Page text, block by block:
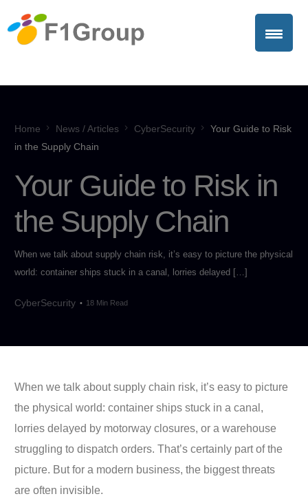
Home News / Articles CyberSecurity
Your Guide to Risk
in the Supply Chain
Your Guide to Risk in
the Supply Chain
When we talk about supply chain risk, it’s easy to picture the physical
world: container ships stuck in a canal, lorries delayed […]
CyberSecurity 18 Min Read
When we talk about supply chain risk, it’s easy to picture
the physical world: container ships stuck in a canal,
lorries delayed by motorway closures, or a warehouse
struggling to dispatch orders. That’s certainly part of the
picture. But for a modern business, the biggest threats
are often invisible.